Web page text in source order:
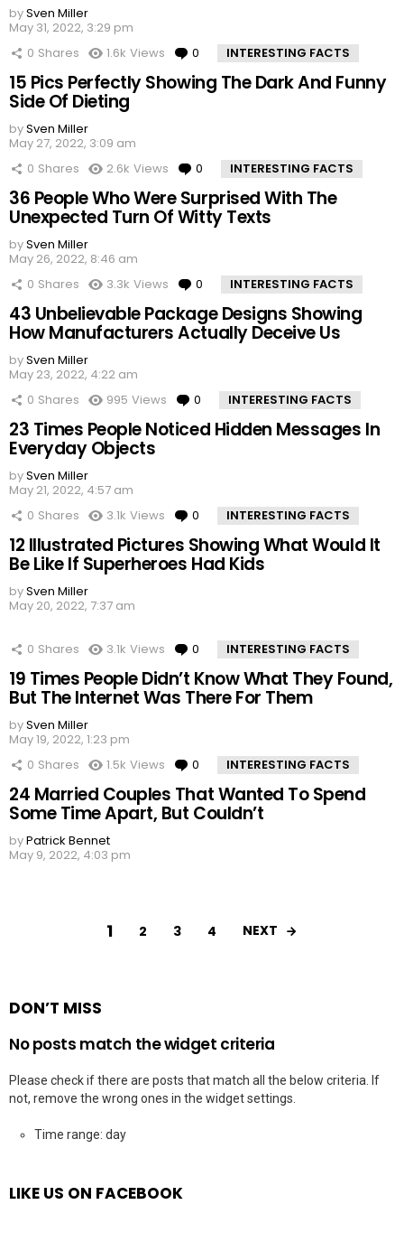
bySven Miller
May 31, 2022, 3:29 pm
0 Shares 1.6k Views 0 Comments
INTERESTING FACTS
15 Pics Perfectly Showing The Dark And Funny
Side Of Dieting
bySven Miller
May 27, 2022, 3:09 am
0 Shares 2.6k Views 0 Comments
INTERESTING FACTS
36 People Who Were Surprised With The
Unexpected Turn Of Witty Texts
bySven Miller
May 26, 2022, 8:46 am
0 Shares 3.3k Views 0 Comments
INTERESTING FACTS
43 Unbelievable Package Designs Showing
How Manufacturers Actually Deceive Us
bySven Miller
May 23, 2022, 4:22 am
0 Shares 995 Views 0 Comments
INTERESTING FACTS
23 Times People Noticed Hidden Messages In
Everyday Objects
bySven Miller
May 21, 2022, 4:57 am
0 Shares 3.1k Views 0 Comments
INTERESTING FACTS
12 Illustrated Pictures Showing What Would It
Be Like If Superheroes Had Kids
bySven Miller
May 20, 2022, 7:37 am
0 Shares 3.1k Views 0 Comments
INTERESTING FACTS
19 Times People Didn’t Know What They Found,
But The Internet Was There For Them
bySven Miller
May 19, 2022, 1:23 pm
0 Shares 1.5k Views 0 Comments
INTERESTING FACTS
24 Married Couples That Wanted To Spend
Some Time Apart, But Couldn’t
byPatrick Bennet
May 9, 2022, 4:03 pm
1 2 3 4 NEXT
DON’T MISS
No posts match the widget criteria
Please check if there are posts that match all the below criteria. If
not, remove the wrong ones in the widget settings.
Time range: day
LIKE US ON FACEBOOK